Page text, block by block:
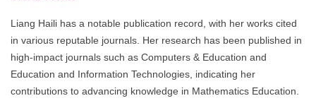
Liang Haili has a notable publication record, with her works cited
in various reputable journals. Her research has been published in
high-impact journals such as Computers & Education and
Education and Information Technologies, indicating her
contributions to advancing knowledge in Mathematics Education.